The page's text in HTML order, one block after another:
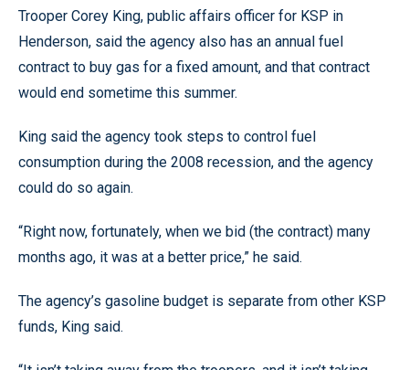
Trooper Corey King, public affairs officer for KSP in
Henderson, said the agency also has an annual fuel
contract to buy gas for a fixed amount, and that contract
would end sometime this summer.
King said the agency took steps to control fuel
consumption during the 2008 recession, and the agency
could do so again.
“Right now, fortunately, when we bid (the contract) many
months ago, it was at a better price,” he said.
The agency’s gasoline budget is separate from other KSP
funds, King said.